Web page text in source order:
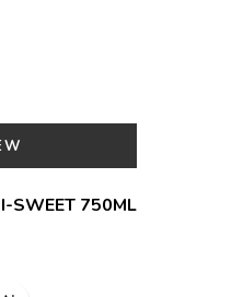
SWEET 750ML